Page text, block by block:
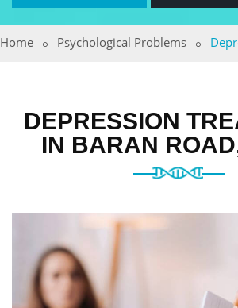
Home Psychological Problems
DEPRESSION
IN BARAN